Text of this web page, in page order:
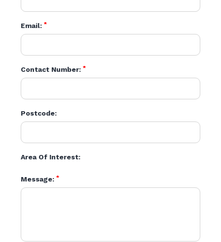
Email:*
Contact Number:*
Postcode:
Area Of Interest:
Message:*